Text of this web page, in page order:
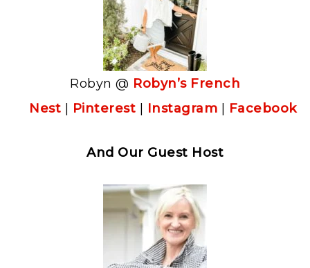
Robyn @ Robyn’s French
Nest
Pinterest Instagram Facebook
And Our Guest Host